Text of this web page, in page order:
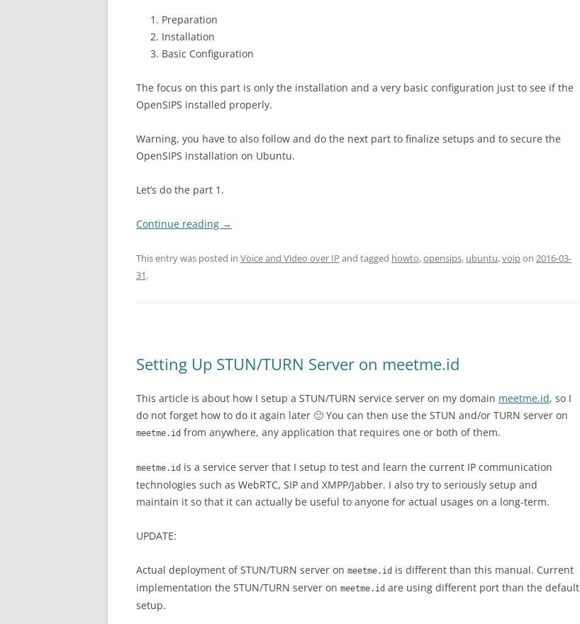
Preparation
Installation
Basic Configuration
The focus on this part is only the installation and a very basic configuration just to see if the
OpenSIPS installed properly.
Warning, you have to also follow and do the next part to finalize setups and to secure the
OpenSIPS installation on Ubuntu.
Let’s do the part 1.
Continue reading →
This entry was posted in Voice and Video over IP and tagged howto,opensips, ubuntu,voipon 2016-03-
31.
Setting Up STUN/TURN Server on meetme.id
This article is about how I setup a STUN/TURN service server on my domain meetme.id, so I
do not forget how to do it again later 🙂 You can then use the STUN and/or TURN server on
meetme.id from anywhere, any application that requires one or both of them.
meetme.id is a service server that I setup to test and learn the current IP communication
technologies such as WebRTC, SIP and XMPP/Jabber. I also try to seriously setup and
maintain it so that it can actually be useful to anyone for actual usages on a long-term.
UPDATE:
Actual deployment of STUN/TURN server on meetme.id is different than this manual. Current
implementation the STUN/TURN server on meetme.id are using different port than the default
setup.